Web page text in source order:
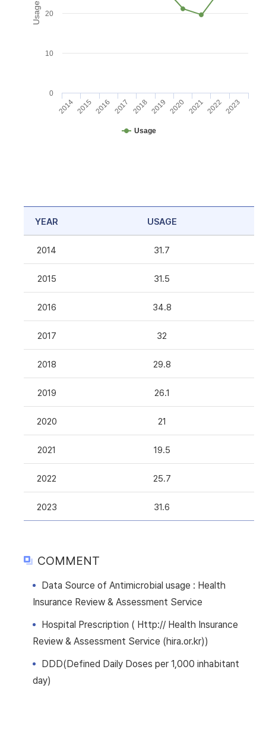
Usage
Usage
2014 2015 2016 2017 2018 2019 2020 2021 2022 2023
0
10
20
YEAR USAGE
2014 31.7
2015 31.5
2016 34.8
2017 32
2018 29.8
2019 26.1
2020 21
2021 19.5
2022 25.7
2023 31.6
COMMENT
Data Source of Antimicrobial usage : Health
Insurance Review & Assessment Service
Hospital Prescription ( Http:// Health Insurance
Review & Assessment Service (hira.or.kr))
DDD(Defined Daily Doses per 1,000 inhabitant
day)